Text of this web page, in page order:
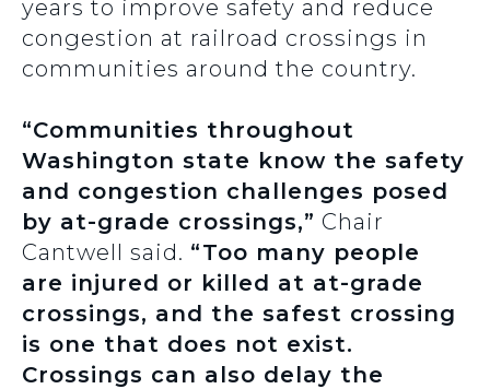
years to improve safety and reduce
congestion at railroad crossings in
communities around the country.
“Communities throughout
Washington state know the safety
and congestion challenges posed
by at-grade crossings,” Chair
Cantwell said. “Too many people
are injured or killed at at-grade
crossings, and the safest crossing
is one that does not exist.
Crossings can also delay the